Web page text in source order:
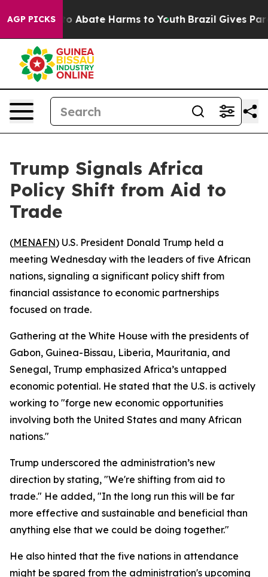
AGP PICKS
Fund to Abate Harms to Youth Brazil Gives
Trump Signals Africa
Policy Shift from Aid to
Trade
(MENAFN) U.S. President Donald Trump held a
meeting Wednesday with the leaders of five African
nations, signaling a significant policy shift from
financial assistance to economic partnerships
focused on trade.
Gathering at the White House with the presidents of
Gabon, Guinea-Bissau, Liberia, Mauritania, and
Senegal, Trump emphasized Africa’s untapped
economic potential. He stated that the U.S. is actively
working to "forge new economic opportunities
involving both the United States and many African
nations."
Trump underscored the administration’s new
direction by stating, "We're shifting from aid to
trade." He added, "In the long run this will be far
more effective and sustainable and beneficial than
anything else that we could be doing together."
He also hinted that the five nations in attendance
might be spared from the administration's upcoming